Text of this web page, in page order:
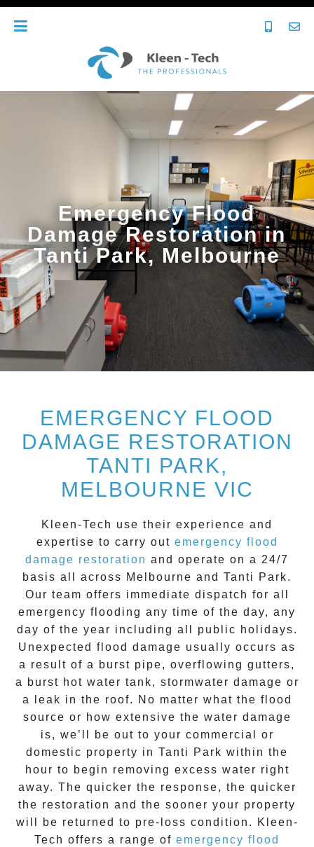
Emergency Flood
Damage Restoration in
Tanti Park, Melbourne
EMERGENCY FLOOD
DAMAGE RESTORATION
TANTI PARK,
MELBOURNE VIC
Kleen-Tech use their experience and
expertise to carry out emergency flood
damage restoration and operate on a 24/7
basis all across Melbourne and Tanti Park.
Our team offers immediate dispatch for all
emergency flooding any time of the day, any
day of the year including all public holidays.
Unexpected flood damage usually occurs as
a result of a burst pipe, overflowing gutters,
a burst hot water tank, stormwater damage or
a leak in the roof. No matter what the flood
source or how extensive the water damage
is, we’ll be out to your commercial or
domestic property in Tanti Park within the
hour to begin removing excess water right
away. The quicker the response, the quicker
the restoration and the sooner your property
will be returned to pre-loss condition.
Kleen-
Tech offers a range of emergency flood